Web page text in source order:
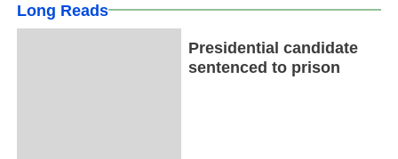
Long Reads
Presidential candidate
sentenced to prison